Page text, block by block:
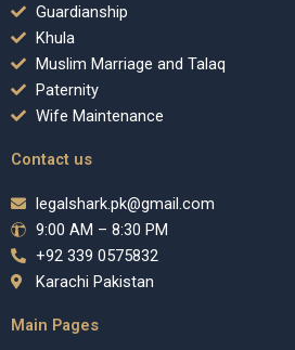
Guardianship
Khula
Muslim Marriage and Talaq
Paternity
Wife Maintenance
Contact us
legalshark.pk@gmail.com
9:00 AM – 8:30 PM
+92 339 0575832
Karachi Pakistan
Main Pages